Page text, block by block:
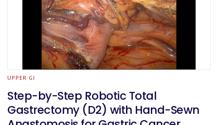
UPPER GI
Step-by-Step Robotic Total
Gastrectomy (D2) with Hand-Sewn